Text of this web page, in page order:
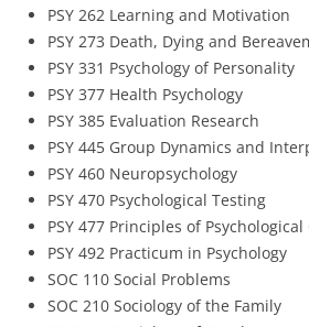
PSY 262 Learning and Motivation
PSY 273 Death, Dying and
PSY 331 Psychology of Personality
PSY 377 Health Psychology
PSY 385 Evaluation Research
PSY 445 Group Dynamics and
PSY 460 Neuropsychology
PSY 470 Psychological Testing
PSY 477 Principles of
PSY 492 Practicum in Psychology
SOC 110 Social Problems
SOC 210 Sociology of the Family